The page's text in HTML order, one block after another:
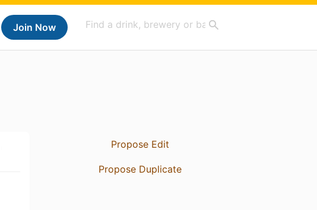
Join Now
Propose Edit
Propose Duplicate